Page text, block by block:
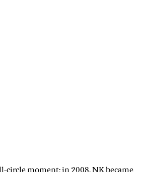
circle moment; in 2008, NK became